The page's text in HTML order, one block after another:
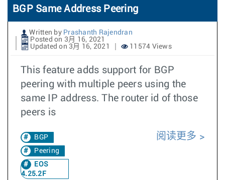
BGP Same Address Peering
Written by Prashanth Rajendran
Posted on 3月 16, 2021
Updated on 3月 16, 2021
11574 Views
This feature adds support for BGP
peering with multiple peers using the
same IP address. The router id of those
peers is
BGP
Peering
EOS
4.25.2F
阅读更多